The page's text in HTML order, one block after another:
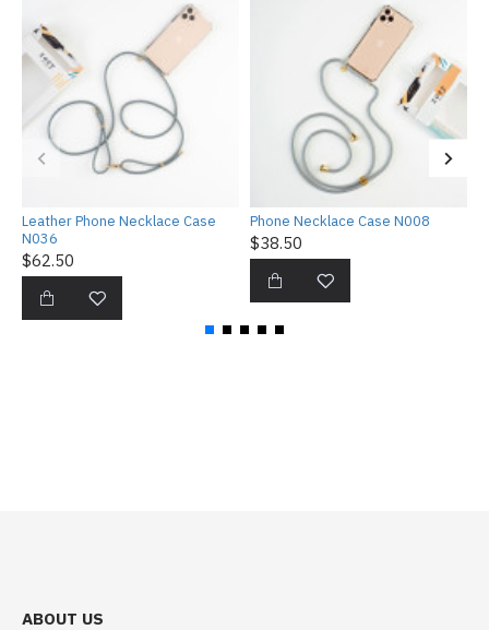
Leather Phone Necklace Case
N036
$62.50
Phone Necklace Case N008
$38.50
ABOUT US